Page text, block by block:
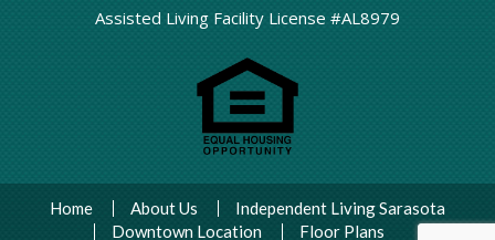
Assisted Living Facility License #AL8979
Home About Us
Independent Living Sarasota
Downtown Location
Floor Plans